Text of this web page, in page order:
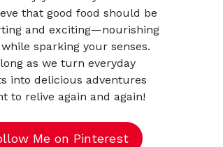
that good food should be
and exciting—nourishing
sparking your senses.
as we turn everyday
into delicious adventures
to relive again and again!
Me on Pinterest